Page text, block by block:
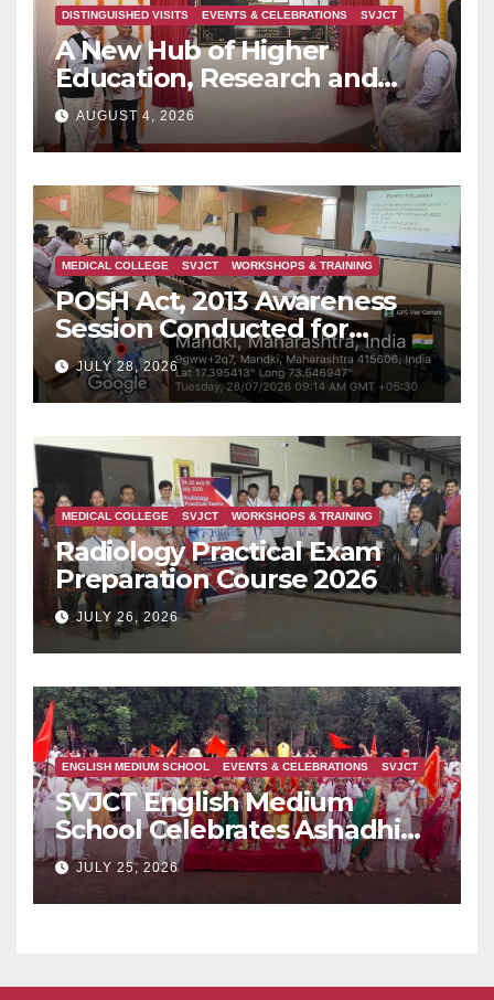
DISTINGUISHED VISITS EVENTS & CELEBRATIONS SVJCT
A New Hub of Higher
Education, Research and
Indian Knowledge Tradition
is Rising in Konkan
AUGUST 4, 2026
MEDICAL COLLEGE SVJCT WORKSHOPS & TRAINING
POSH Act, 2013 Awareness
Session Conducted for
Second Year MBBS Students
JULY 28, 2026
MEDICAL COLLEGE SVJCT WORKSHOPS & TRAINING
Radiology Practical Exam
Preparation Course 2026
JULY 26, 2026
ENGLISH MEDIUM SCHOOL EVENTS & CELEBRATIONS SVJCT
SVJCT English Medium
School Celebrates Ashadhi
Ekadashi with Devotion and
Cultural Fervour
JULY 25, 2026